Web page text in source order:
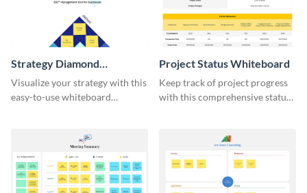
Strategy Diamond
Whiteboard
Visualize your strategy with this
easy-to-use whiteboard
Project Status Whiteboard
Keep track of project progress
with this comprehensive status